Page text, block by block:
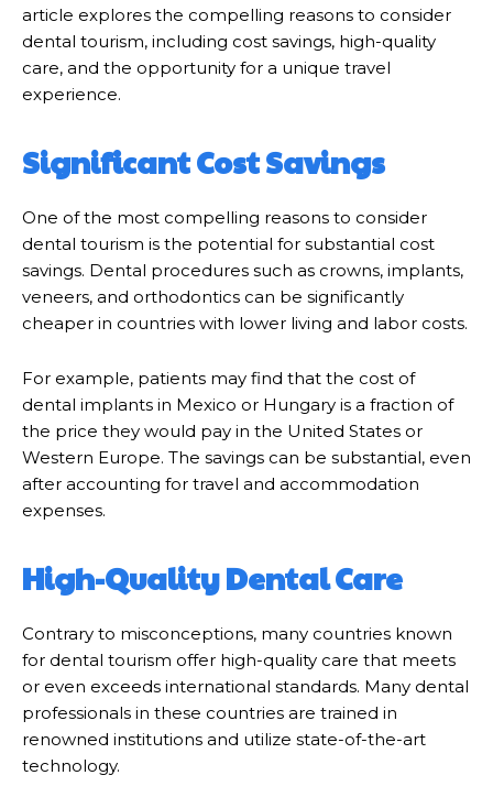
article explores the compelling reasons to consider
dental tourism, including cost savings, high-quality
care, and the opportunity for a unique travel
experience.
Significant Cost Savings
One of the most compelling reasons to consider
dental tourism is the potential for substantial cost
savings. Dental procedures such as crowns, implants,
veneers, and orthodontics can be significantly
cheaper in countries with lower living and labor costs.
For example, patients may find that the cost of
dental implants in Mexico or Hungary is a fraction of
the price they would pay in the United States or
Western Europe. The savings can be substantial, even
after accounting for travel and accommodation
expenses.
High-Quality Dental Care
Contrary to misconceptions, many countries known
for dental tourism offer high-quality care that meets
or even exceeds international standards. Many dental
professionals in these countries are trained in
renowned institutions and utilize state-of-the-art
technology.